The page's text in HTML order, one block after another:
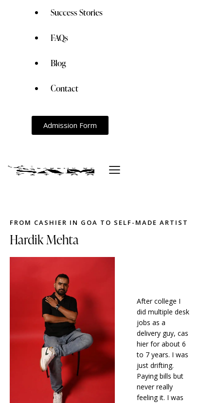
Success Stories
FAQs
Blog
Contact
Admission Form
FROM CASHIER IN GOA TO SELF-MADE ARTIST
Hardik Mehta
After college I
did multiple desk
jobs as a
delivery guy, cas
hier for about 6
to 7 years. I was
just drifting.
Paying bills but
never really
feeling it. I was